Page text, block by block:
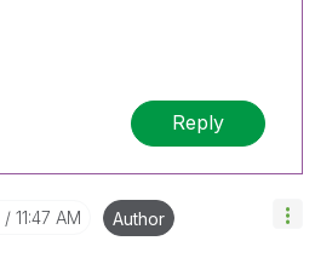
Reply
11:47 AM Author